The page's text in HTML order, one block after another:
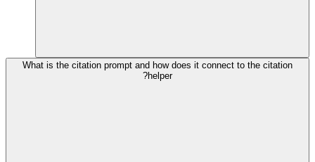
What is the citation prompt and how does it connect to the citation
helper?